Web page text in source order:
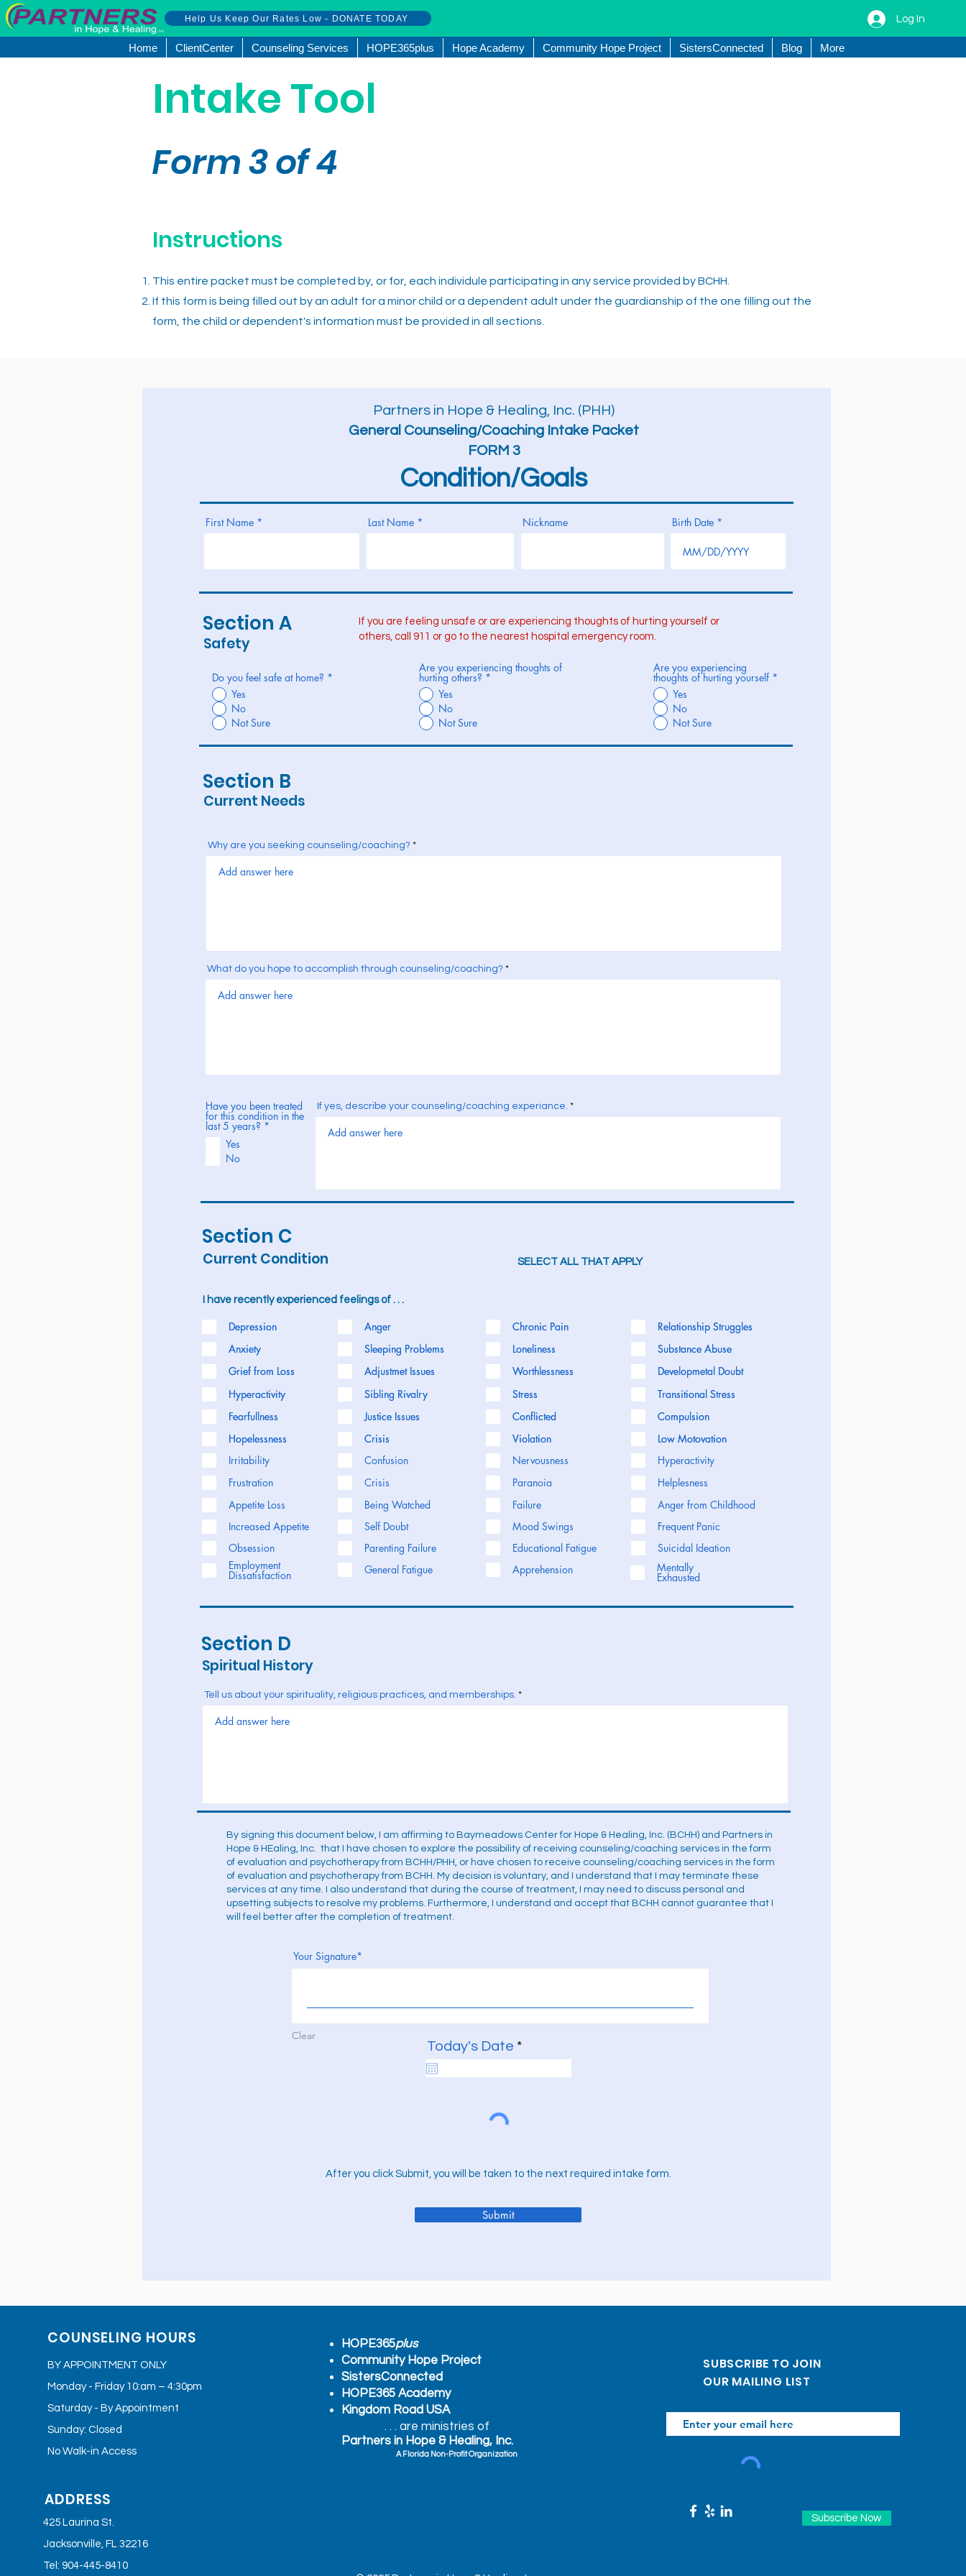
Help Us Keep Our Rates Low - DONATE TODAY Log In
Home ClientCenter Counseling Services HOPE365plus Hope Academy Community Hope Project SistersConnected Blog More
Intake Tool
Form 3of4
Instructions
This entire packet must be completed by, or for, each individule participating in any service provided by BCHH.
If this form is being filled out by an adult for a minor child or a dependent adult under the guardianship of the one filling out the
form, the child or dependent's information must be provided in all sections.
Partners in Hope & Healing, Inc. (PHH)
General Counseling/Coaching Intake Packet
FORM 3
Condition/Goals
First Name Last Name Nickname Birth Date
Section A
If you are feeling unsafe or are experiencing thoughts of hurting yourself or
others, call 911 or go to the nearest hospital emergency room.
Safety
Do you feel safe at home? *
Yes
No
Not Sure
Are you experiencing thoughts of
hurting others? *
Yes
No
Not Sure
Are you experiencing
thoughts of hurting yourself *
Yes
No
Not Sure
Section B
Current Needs
Why are you seeking counseling/coaching?
What do you hope to accomplish through counseling/coaching?
Have you been treated
for this condition in the
last 5 years? *
Yes
No
If yes, describe your counseling/coaching experiance.
Section C
Current Condition SELECT ALL THAT APPLY
I have recently experienced feelings of . . .
Depression
Depression
Anxiety
Anxiety
Grief from Loss
Grief from Loss
Hyperactivity
Hyperactivity
Fearfullness
Fearfullness
Hopelessness
Hopelessness
Irritability
Frustration
Appetite Loss
Increased Appetite
Obsession
Employment
Dissatisfaction
Anger
Anger
Sleeping Problems
Sleeping Problems
Adjustmet Issues
Adjustmet Issues
Sibling Rivalry
Sibling Rivalry
Justice Issues
Justice Issues
Crisis
Crisis
Confusion
Crisis
Being Watched
Self Doubt
Parenting Failure
General Fatigue
Chronic Pain
Chronic Pain
Loneliness
Loneliness
Worthlessness
Worthlessness
Stress
Stress
Conflicted
Conflicted
Violation
Violation
Nervousness
Paranoia
Failure
Mood Swings
Educational Fatigue
Apprehension
Relationship Struggles
Relationship Struggles
Substance Abuse
Substance Abuse
Developmetal Doubt
Developmetal Doubt
Transitional Stress
Transitional Stress
Compulsion
Compulsion
Low Motovation
Low Motovation
Hyperactivity
Helplesness
Anger from Childhood
Frequent Panic
Suicidal Ideation
Mentally
Exhausted
Section D
Spiritual History
Tell us about your spirituality, religious practices, and memberships.
By signing this document below, I am affirming to Baymeadows Center for Hope & Healing, Inc. (BCHH) and Partners in
Hope & HEaling, Inc. that I have chosen to explore the possibility of receiving counseling/coaching services in the form
of evaluation and psychotherapy from BCHH/PHH, or have chosen to receive counseling/coaching services in the form
of evaluation and psychotherapy from BCHH. My decision is voluntary, and I understand that I may terminate these
services at any time. I also understand that during the course of treatment, I may need to discuss personal and
upsetting subjects to resolve my problems. Furthermore, I understand and accept that BCHH cannot guarantee that I
will feel better after the completion of treatment.
Your Signature
Clear
Today's Date *r
e
q
After you click Submit, you will be taken to the next required intake form.
Submit
COUNSELING HOURS
BY APPOINTMENT ONLY
Monday - Friday 10:am – 4:30pm
Saturday - By Appointment
Sunday: Closed
No Walk-in Access
ADDRESS
425 Laurina St.
Jacksonville, FL 32216
Tel: 904-445-8410
HOPE365plus
Community Hope Project
SistersConnected
HOPE365 Academy
Kingdom Road USA
. . . are ministries of
Partners in Hope & Healing, Inc.
A Florida Non-Profit Organization
SUBSCRIBE TO JOIN
OUR MAILING LIST
Subscribe Now